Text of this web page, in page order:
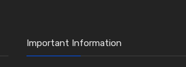
Important Information